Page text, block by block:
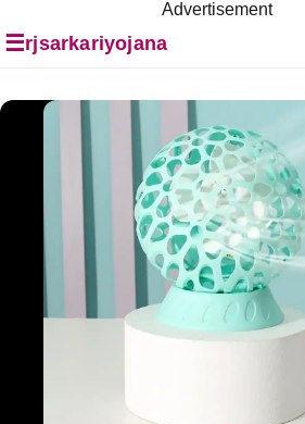
Advertisement
☰rjsarkariyojana